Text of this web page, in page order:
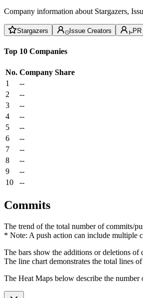
Company information about Stargazers,
Stargazers Issue Creators
Top 10 Companies
No. Company Share
1
--
2
--
3
--
4
--
5
--
6
--
7
--
8
--
9
--
10
--
Commits
The trend of the total number of commits/
* Note: A push action can include multiple
The bars show the additions or deletions of
The line chart demonstrates the total lines
The Heat Maps below describe the